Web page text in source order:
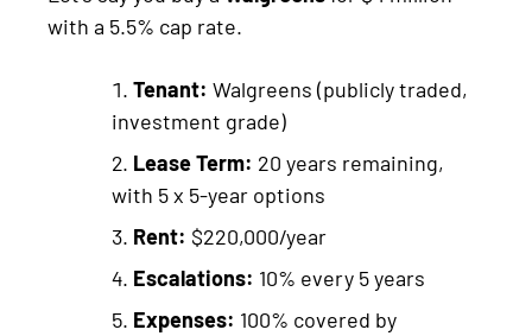
with a 5.5% cap rate.
Tenant: Walgreens (publicly traded,
investment grade)
Lease Term: 20 years remaining,
with 5 x 5-year options
Rent: $220,000/year
Escalations: 10% every 5 years
Expenses: 100% covered by